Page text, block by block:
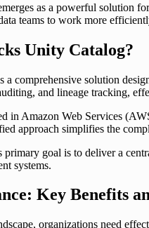
as a powerful solution
teams to work more
Unity Catalog?
a comprehensive solution
and lineage tracking,
in Amazon Web Services
approach simplifies the
primary goal is to deliver a
systems.
Key Benefits
organizations need